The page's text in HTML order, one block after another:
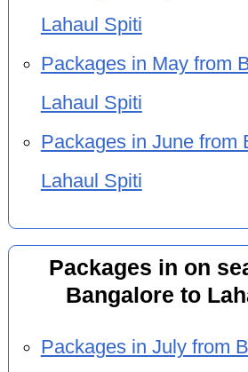
Lahaul Spiti
Packages in May from
Lahaul Spiti
Packages in June from
Lahaul Spiti
Packages in on
Bangalore to
Packages in July from